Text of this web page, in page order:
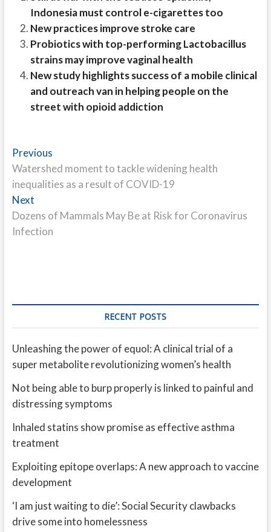
Indonesia must control e-cigarettes too
New practices improve stroke care
Probiotics with top-performing Lactobacillus
strains may improve vaginal health
New study highlights success of a mobile clinical
and outreach van in helping people on the
street with opioid addiction
Post
navigation
PreviousPrevious
post:
Watershed moment to tackle widening health
inequalities as a result of COVID-19
NextNext
post:
Dozens of Mammals May Be at Risk for Coronavirus
Infection
RECENT POSTS
Unleashing the power of equol: A clinical trial of a
super metabolite revolutionizing women’s health
Not being able to burp properly is linked to painful and
distressing symptoms
Inhaled statins show promise as effective asthma
treatment
Exploiting epitope overlaps: A new approach to vaccine
development
‘I am just waiting to die’: Social Security clawbacks
drive some into homelessness